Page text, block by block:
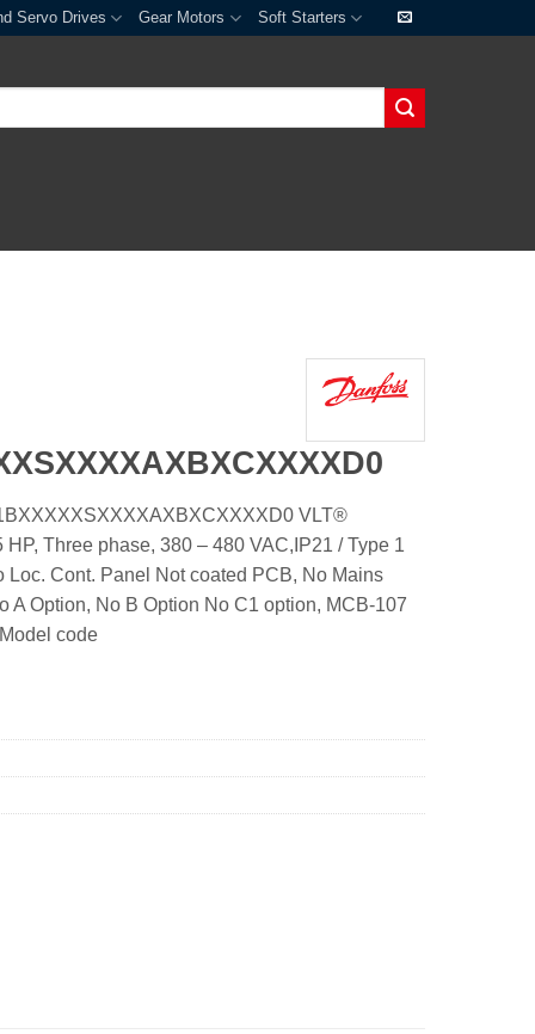
Servo Drives Gear Motors Soft Starters
VLT®
Three phase, 380 – 480 VAC,IP21 / Type 1
Cont. Panel Not coated PCB, No Mains
A Option, No B Option No C1 option, MCB-107
code